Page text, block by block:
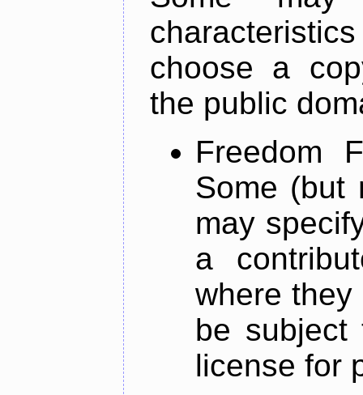
choose a
the public
Freedom
Some (but
may
a
where
be subject
license for